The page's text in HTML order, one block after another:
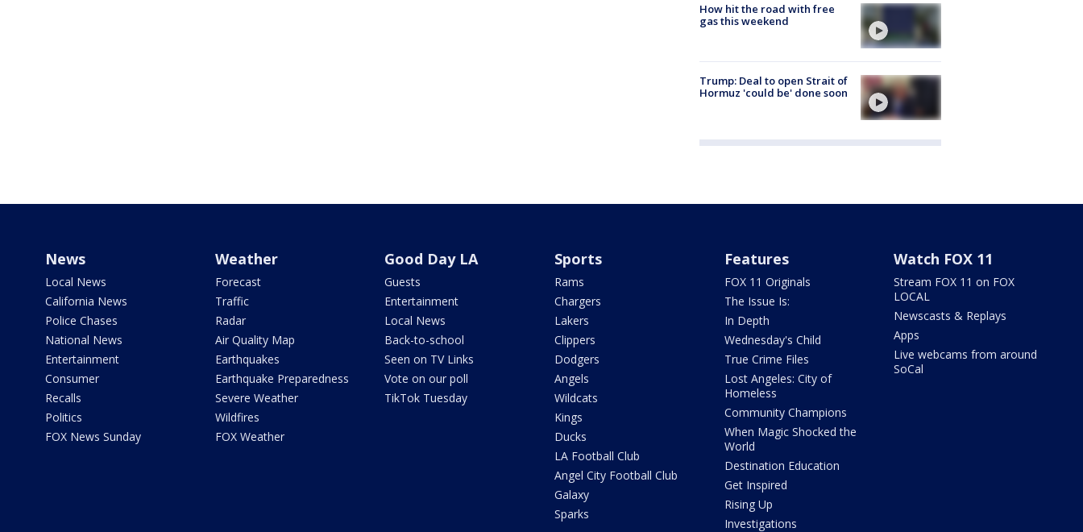
How hit the road with free
gas this weekend
Trump: Deal to open Strait of
Hormuz 'could be' done soon
News
Local News
California News
Police Chases
National News
Entertainment
Consumer
Recalls
Politics
FOX News Sunday
Weather
Forecast
Traffic
Radar
Air Quality Map
Earthquakes
Earthquake Preparedness
Severe Weather
Wildfires
FOX Weather
Good Day LA
Guests
Entertainment
Local News
Back-to-school
Seen on TV Links
Vote on our poll
TikTok Tuesday
Sports
Rams
Chargers
Lakers
Clippers
Dodgers
Angels
Wildcats
Kings
Ducks
LA Football Club
Angel City Football Club
Galaxy
Sparks
Features
FOX 11 Originals
The Issue Is:
In Depth
Wednesday's Child
True Crime Files
Lost Angeles: City of
Homeless
Community Champions
When Magic Shocked the
World
Destination Education
Get Inspired
Rising Up
Investigations
Watch FOX 11
Stream FOX 11 on FOX
LOCAL
Newscasts & Replays
Apps
Live webcams from around
SoCal